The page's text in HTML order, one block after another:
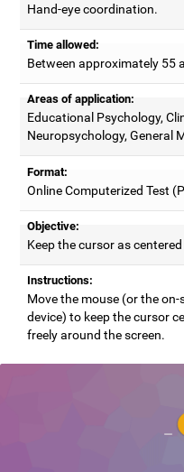
Hand-eye coordination.
Time allowed:
Between approximately 55
Areas of application:
Educational Psychology,
Neuropsychology, General
Format:
Online Computerized Test
Objective:
Keep the cursor as
Instructions:
Move the mouse (or the
device) to keep the cursor
freely around the screen.